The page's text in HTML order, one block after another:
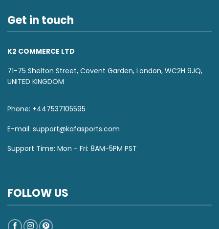
Get in touch
K2 COMMERCE LTD
71-75 Shelton Street, Covent Garden, London, WC2H 9JQ,
UNITED KINGDOM
Phone: +447537105595
E-mail: support@kafasports.com
Support Time: Mon - Fri: 8AM-5PM PST
FOLLOW US